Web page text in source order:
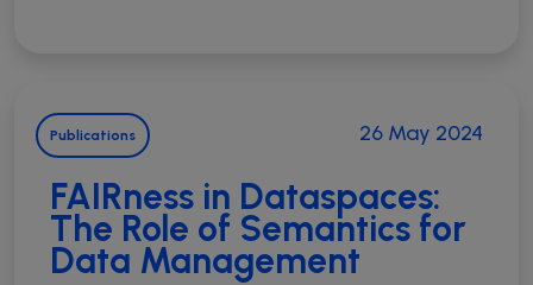
Publications 26 May 2024
FAIRness in Dataspaces:
The Role of Semantics for
Data Management